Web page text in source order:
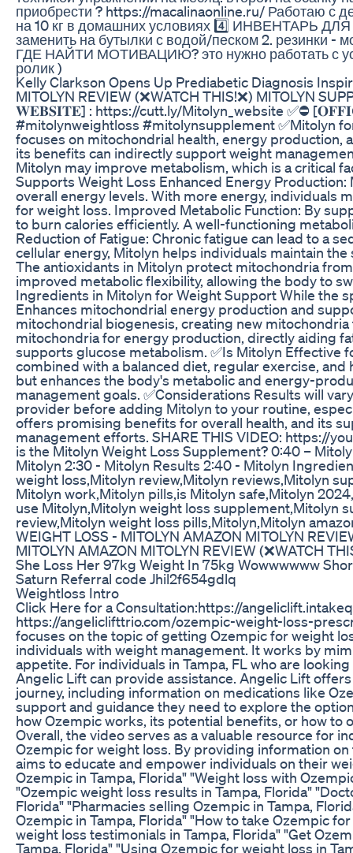
приобрести ? https://macalinaonline.ru/ Работаю
на 10 кг в домашних условиях 4️⃣ ИНВЕНТАРЬ
заменить на бутылки с водой/песком 2. резинки -
ГДЕ НАЙТИ МОТИВАЦИЮ? это нужно работать с
ролик )
Kelly Clarkson Opens Up Prediabetic Diagnosis
MITOLYN REVIEW (❌WATCH THIS!❌) MITOLYN
𝐖𝐄𝐁𝐒𝐈𝐓𝐄] : https://cutt.ly/Mitolyn_website ✅⛔
#mitolynweightloss #mitolynsupplement ✅Mitolyn
focuses on mitochondrial health, energy production,
its benefits can indirectly support weight
Mitolyn may improve metabolism, which is a critical
Supports Weight Loss Enhanced Energy
overall energy levels. With more energy, individuals
for weight loss. Improved Metabolic Function: By
to burn calories efficiently. A well-functioning
Reduction of Fatigue: Chronic fatigue can lead to a
cellular energy, Mitolyn helps individuals maintain
The antioxidants in Mitolyn protect mitochondria
improved metabolic flexibility, allowing the body to
Ingredients in Mitolyn for Weight Support While the
Enhances mitochondrial energy production and
mitochondrial biogenesis, creating new
mitochondria for energy production, directly aiding
supports glucose metabolism. ✅Is Mitolyn Effective
combined with a balanced diet, regular exercise,
but enhances the body's metabolic and energy-
management goals. ✅Considerations Results will
provider before adding Mitolyn to your routine,
offers promising benefits for overall health, and its
management efforts. SHARE THIS VIDEO: https://
is the Mitolyn Weight Loss Supplement? 0:40 –
Mitolyn 2:30 - Mitolyn Results 2:40 - Mitolyn
weight loss,Mitolyn review,Mitolyn reviews,Mitolyn
Mitolyn work,Mitolyn pills,is Mitolyn safe,Mitolyn
use Mitolyn,Mitolyn weight loss supplement,Mitolyn
review,Mitolyn weight loss pills,Mitolyn,Mitolyn
WEIGHT LOSS - MITOLYN AMAZON MITOLYN
MITOLYN AMAZON MITOLYN REVIEW (❌WATCH
She Loss Her 97kg Weight In 75kg Wowwwwww
Saturn Referral code Jhil2f654gdlq
Weightloss Intro
Click Here for a Consultation:https://
https://angeliclifttrio.com/ozempic-weight-loss-
focuses on the topic of getting Ozempic for weight
individuals with weight management. It works by
appetite. For individuals in Tampa, FL who are
Angelic Lift can provide assistance. Angelic Lift
journey, including information on medications like
support and guidance they need to explore the
how Ozempic works, its potential benefits, or how
Overall, the video serves as a valuable resource for
Ozempic for weight loss. By providing information
aims to educate and empower individuals on their
Ozempic in Tampa, Florida" "Weight loss with
"Ozempic weight loss results in Tampa, Florida"
Florida" "Pharmacies selling Ozempic in Tampa,
Ozempic in Tampa, Florida" "How to take Ozempic
weight loss testimonials in Tampa, Florida" "Get
Tampa, Florida" "Using Ozempic for weight loss in